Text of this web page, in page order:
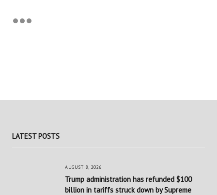
LATEST POSTS
AUGUST 8, 2026
Trump administration has refunded $100
billion in tariffs struck down by Supreme